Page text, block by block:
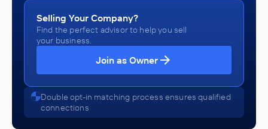
Selling Your Company?
Find the perfect advisor to help you sell
your business.
Join as Owner
Double opt-in matching process ensures qualified
connections